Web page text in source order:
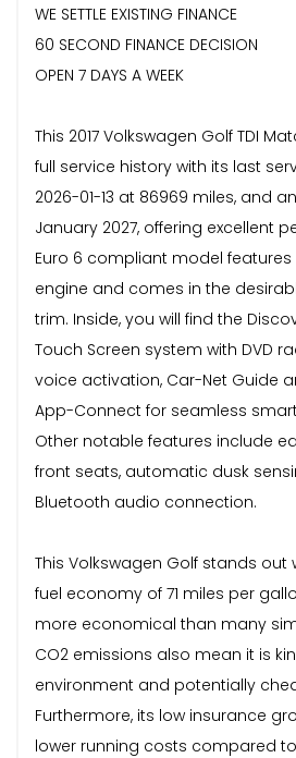
WE SETTLE EXISTING FINANCE
60 SECOND FINANCE DECISION
OPEN 7 DAYS A WEEK
This 2017 Volkswagen Golf TDI
full service history with its last
2026-01-13 at 86969 miles, and
January 2027, offering excellent
Euro 6 compliant model features
engine and comes in the
trim. Inside, you will find the
Touch Screen system with DVD
voice activation, Car-Net Guide
App-Connect for seamless
Other notable features include
front seats, automatic dusk
Bluetooth audio connection.
This Volkswagen Golf stands out
fuel economy of 71 miles per
more economical than many
CO2 emissions also mean it is
environment and potentially
Furthermore, its low insurance
lower running costs compared